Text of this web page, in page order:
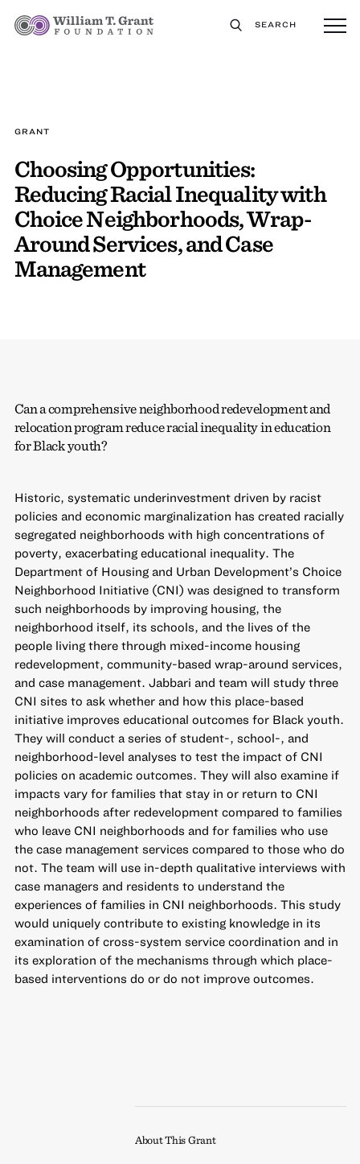
SEARCH
GRANT
Choosing Opportunities:
Reducing Racial Inequality with
Choice Neighborhoods, Wrap-
Around Services, and Case
Management
Can a comprehensive neighborhood redevelopment and
relocation program reduce racial inequality in education
for Black youth?
Historic, systematic underinvestment driven by racist
policies and economic marginalization has created racially
segregated neighborhoods with high concentrations of
poverty, exacerbating educational inequality. The
Department of Housing and Urban Development’s Choice
Neighborhood Initiative (CNI) was designed to transform
such neighborhoods by improving housing, the
neighborhood itself, its schools, and the lives of the
people living there through mixed-income housing
redevelopment, community-based wrap-around services,
and case management. Jabbari and team will study three
CNI sites to ask whether and how this place-based
initiative improves educational outcomes for Black youth.
They will conduct a series of student-, school-, and
neighborhood-level analyses to test the impact of CNI
policies on academic outcomes. They will also examine if
impacts vary for families that stay in or return to CNI
neighborhoods after redevelopment compared to families
who leave CNI neighborhoods and for families who use
the case management services compared to those who do
not. The team will use in-depth qualitative interviews with
case managers and residents to understand the
experiences of families in CNI neighborhoods. This study
would uniquely contribute to existing knowledge in its
examination of cross-system service coordination and in
its exploration of the mechanisms through which place-
based interventions do or do not improve outcomes.
About This Grant